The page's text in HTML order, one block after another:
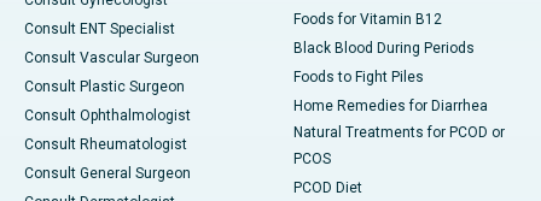
Consult ENT Specialist
Consult Vascular Surgeon
Consult Plastic Surgeon
Consult Ophthalmologist
Consult Rheumatologist
Consult General Surgeon
Foods for Vitamin B12
Black Blood During Periods
Foods to Fight Piles
Home Remedies for Diarrhea
Natural Treatments for PCOD or
PCOS
PCOD Diet